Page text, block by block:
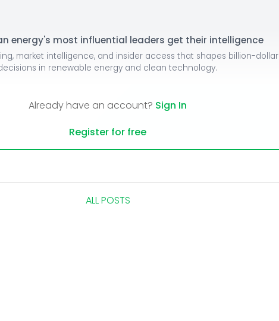
energy's most influential leaders get their intelligence
market intelligence, and insider access that shapes billion-dollar
in renewable energy and clean technology.
Already have an account? Sign In
Register for free
ALL POSTS